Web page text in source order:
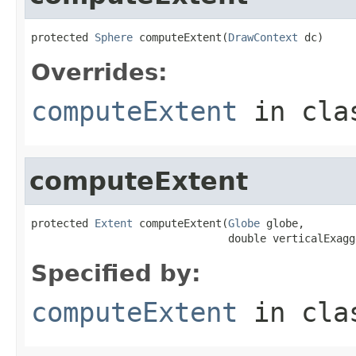
protected Sphere computeExtent(DrawContext dc)
Overrides:
computeExtent in
computeExtent
protected Extent computeExtent(Globe globe,
double
Specified by:
computeExtent in